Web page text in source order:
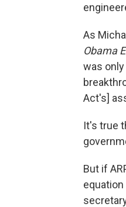
As
Obama
was
Act's]
It's true
But if